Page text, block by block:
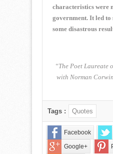
2017
characteristics were
government. It led to
some disastrous
“The Poet Laureate
with Norman
Tags : Quotes
Facebook
Google+